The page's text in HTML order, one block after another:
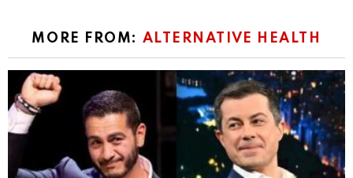
MORE FROM: ALTERNATIVE HEALTH